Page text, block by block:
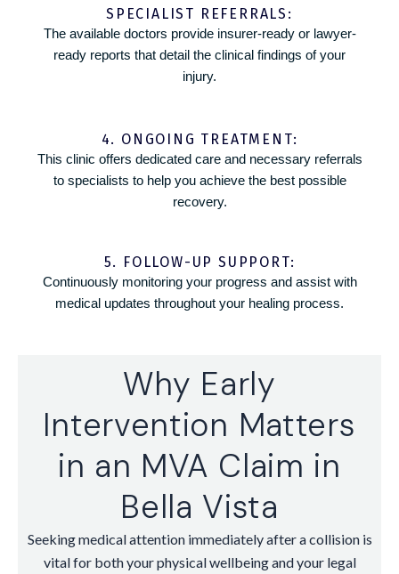
SPECIALIST REFERRALS:
The available doctors provide insurer-ready or lawyer-
ready reports that detail the clinical findings of your
injury.
4. ONGOING TREATMENT:
This clinic offers dedicated care and necessary referrals
to specialists to help you achieve the best possible
recovery.
5. FOLLOW-UP SUPPORT:
Continuously monitoring your progress and assist with
medical updates throughout your healing process.
Why Early
Intervention Matters
in an MVA Claim in
Bella Vista
Seeking medical attention immediately after a collision is
vital for both your physical wellbeing and your legal